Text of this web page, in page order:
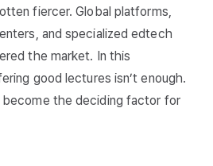
fiercer. Global platforms,
and specialized edtech
the market. In this
good lectures isn’t enough.
become the deciding factor for